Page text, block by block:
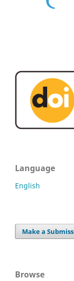
Language
English
Make a
Browse